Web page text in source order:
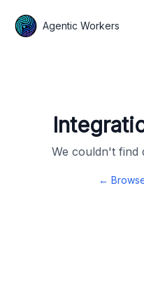
Agentic Workers
We couldn't find
←
Agentic Workers